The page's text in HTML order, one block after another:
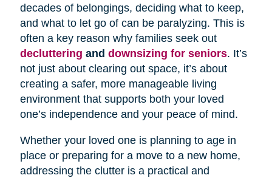
decades of belongings, deciding what to keep,
and what to let go of can be paralyzing. This is
often a key reason why families seek out
decluttering and downsizing for seniors. It’s
not just about clearing out space, it’s about
creating a safer, more manageable living
environment that supports both your loved
one’s independence and your peace of mind.
Whether your loved one is planning to age in
place or preparing for a move to a new home,
addressing the clutter is a practical and